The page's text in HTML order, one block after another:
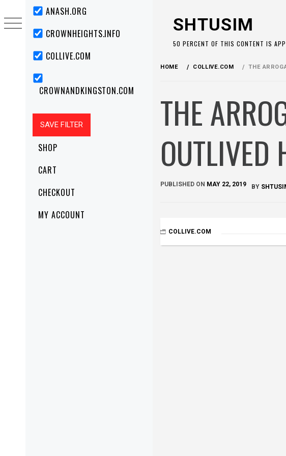
Primary
Menu ANASH.ORG
CROWNHEIGHTS.INFO
COLLIVE.COM
CROWNANDKINGSTON.COM
SHOP
CART
CHECKOUT
MY ACCOUNT
to
content
SHTUSIM
50 PERCENT OF THIS CONTENT IS
HOME COLLIVE.COM THE
THE
OUTLIVED
PUBLISHED ON MAY 22, 2019 BY
COLLIVE.COM